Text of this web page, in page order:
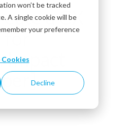
won’t be tracked
A single cookie will be
your preference
Cookies
Decline
a CX
for